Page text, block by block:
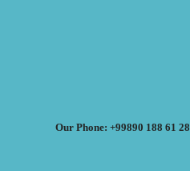
Our Phone: +99890 188 61 28